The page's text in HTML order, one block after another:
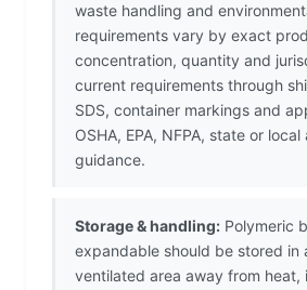
waste handling and
requirements vary by exact
concentration, quantity and
current requirements through
SDS, container markings and
OSHA, EPA, NFPA, state or
guidance.
Storage & handling: Polymeric
expandable should be stored in
ventilated area away from heat,